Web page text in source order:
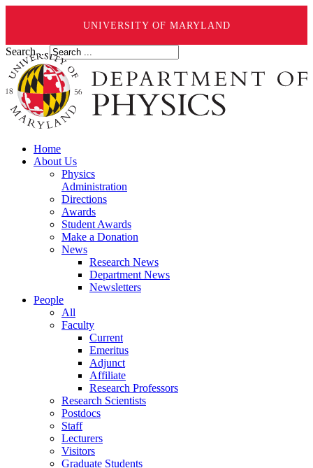
UNIVERSITY OF MARYLAND
Search ...
Home
About Us
Physics
Administration
Directions
Awards
Student Awards
Make a Donation
News
Research News
Department News
Newsletters
People
All
Faculty
Current
Emeritus
Adjunct
Affiliate
Research Professors
Research Scientists
Postdocs
Staff
Lecturers
Visitors
Graduate Students